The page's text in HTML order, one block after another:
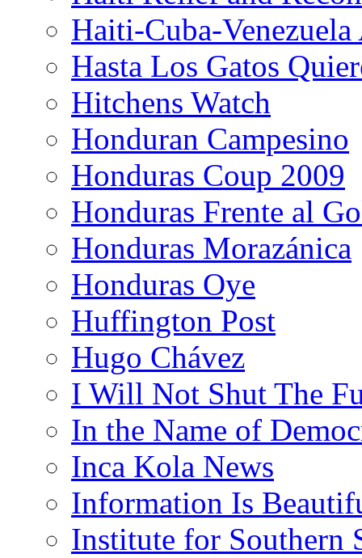
Haiti-Cuba-
Hasta Los Gatos
Hitchens Watch
Honduran Campesino
Honduras Coup 2009
Honduras Frente al
Honduras Morazánica
Honduras Oye
Huffington Post
Hugo Chávez
I Will Not Shut The
In the Name of
Inca Kola News
Information Is
Institute for Southern